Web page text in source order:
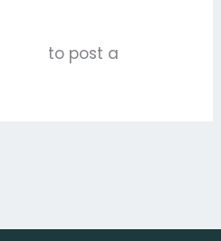
to post a